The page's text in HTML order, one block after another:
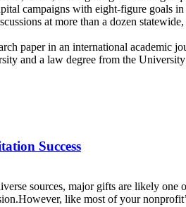
campaigns with eight-figure goals
at more than a dozen
paper in an international academic
and a law degree from the
Success
sources, major gifts are likely
like most of your